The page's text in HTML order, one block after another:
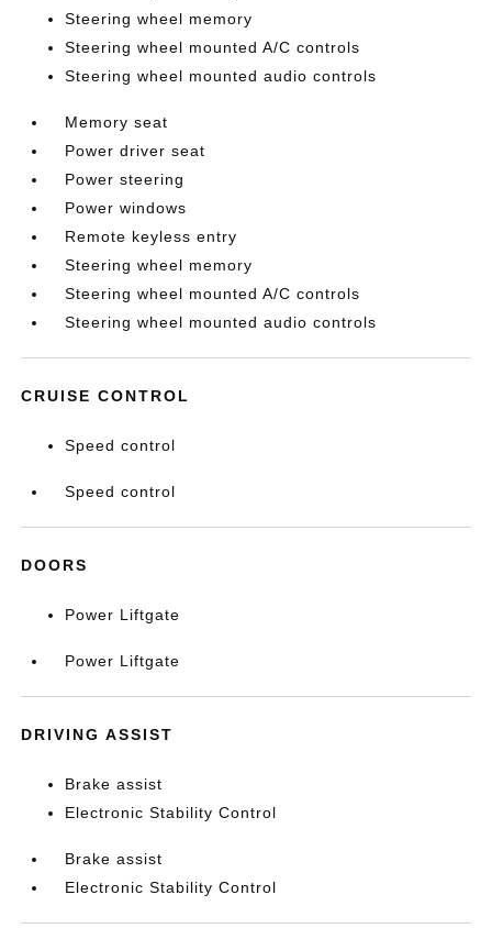
Steering wheel memory
Steering wheel mounted A/C controls
Steering wheel mounted audio controls
Memory seat
Power driver seat
Power steering
Power windows
Remote keyless entry
Steering wheel memory
Steering wheel mounted A/C controls
Steering wheel mounted audio controls
CRUISE CONTROL
Speed control
Speed control
DOORS
Power Liftgate
Power Liftgate
DRIVING ASSIST
Brake assist
Electronic Stability Control
Brake assist
Electronic Stability Control